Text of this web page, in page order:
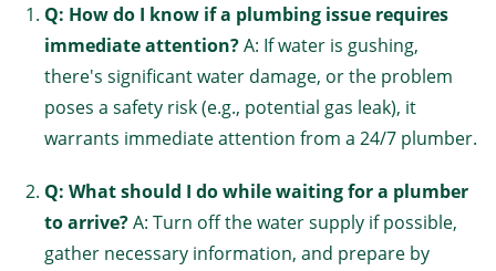
Q: How do I know if a plumbing issue requires
immediate attention?A: If water is gushing,
there's significant water damage, or the problem
poses a safety risk (e.g., potential gas leak), it
warrants immediate attention from a 24/7 plumber.
Q: What should I do while waiting for a plumber
to arrive?A: Turn off the water supply if possible,
gather necessary information, and prepare by